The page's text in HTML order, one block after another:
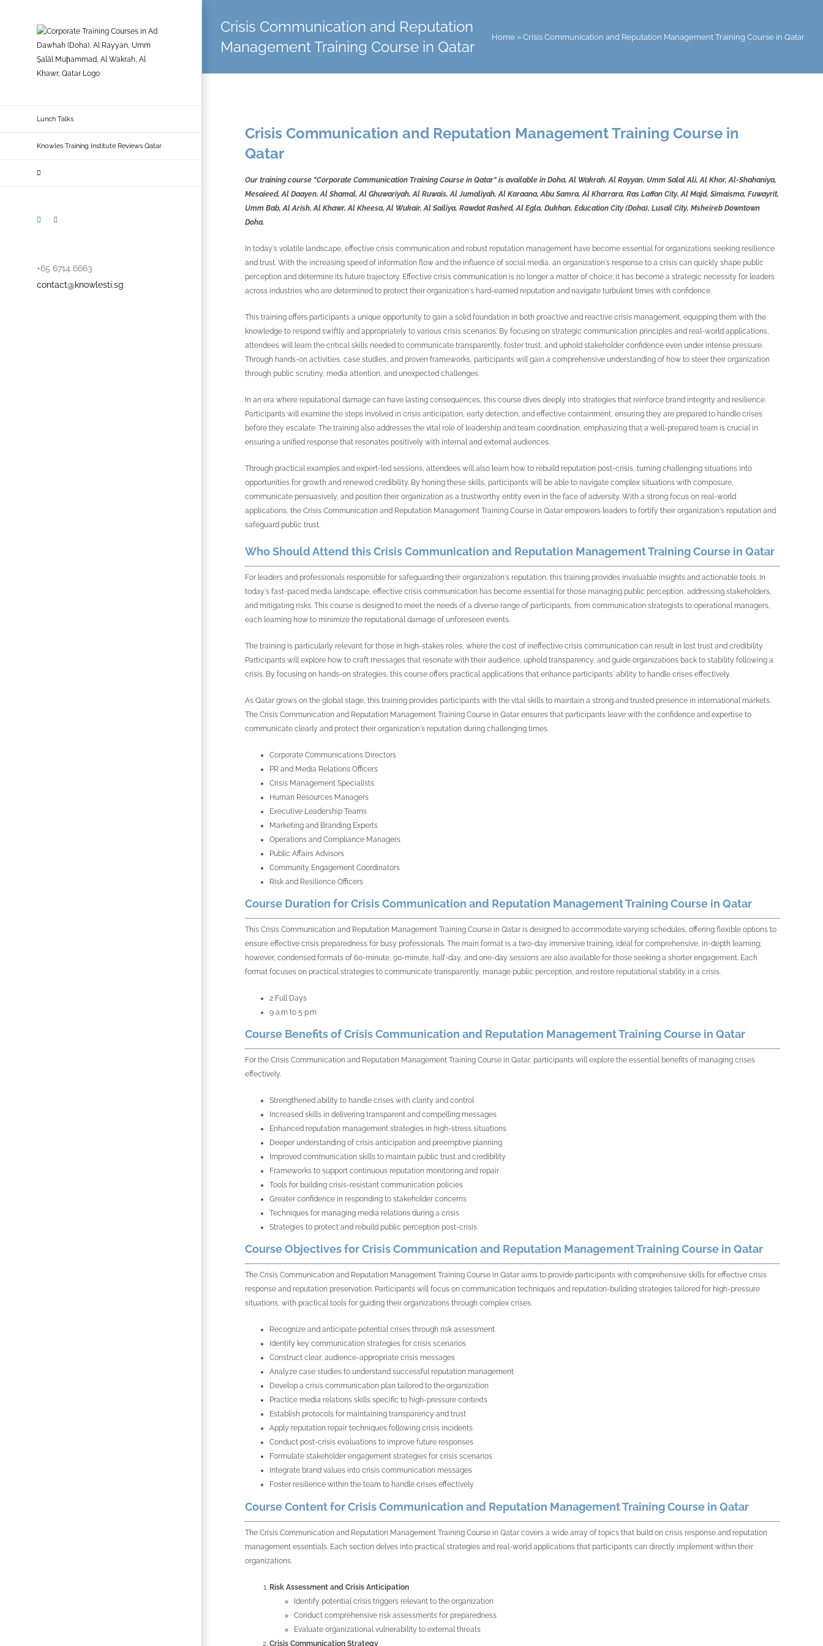
Lunch Talks
Knowles Training Institute Reviews Qatar
LinkedIn
+65 6714 6663
contact@knowlesti.sg
Crisis Communication and Reputation
Management Training Course in Qatar
Home » Crisis Communication and Reputation Management Training Course in Qatar
Crisis Communication and Reputation Management Training Course in
Qatar
Our training course "Corporate Communication Training Course in Qatar" is available in Doha, Al Wakrah, Al Rayyan, Umm Salal Ali, Al Khor, Al-Shahaniya,
Mesaieed, Al Daayen, Al Shamal, Al Ghuwariyah, Al Ruwais, Al Jumaliyah, Al Karaana, Abu Samra, Al Kharrara, Ras Laffan City, Al Majd, Simaisma, Fuwayrit,
Umm Bab, Al Arish, Al Khawr, Al Kheesa, Al Wukair, Al Sailiya, Rawdat Rashed, Al Egla, Dukhan, Education City (Doha), Lusail City, Msheireb Downtown
Doha.
In today's volatile landscape, effective crisis communication and robust reputation management have become essential for organizations seeking resilience
and trust. With the increasing speed of information flow and the influence of social media, an organization's response to a crisis can quickly shape public
perception and determine its future trajectory. Effective crisis communication is no longer a matter of choice; it has become a strategic necessity for leaders
across industries who are determined to protect their organization's hard-earned reputation and navigate turbulent times with confidence.
This training offers participants a unique opportunity to gain a solid foundation in both proactive and reactive crisis management, equipping them with the
knowledge to respond swiftly and appropriately to various crisis scenarios. By focusing on strategic communication principles and real-world applications,
attendees will learn the critical skills needed to communicate transparently, foster trust, and uphold stakeholder confidence even under intense pressure.
Through hands-on activities, case studies, and proven frameworks, participants will gain a comprehensive understanding of how to steer their organization
through public scrutiny, media attention, and unexpected challenges.
In an era where reputational damage can have lasting consequences, this course dives deeply into strategies that reinforce brand integrity and resilience.
Participants will examine the steps involved in crisis anticipation, early detection, and effective containment, ensuring they are prepared to handle crises
before they escalate. The training also addresses the vital role of leadership and team coordination, emphasizing that a well-prepared team is crucial in
ensuring a unified response that resonates positively with internal and external audiences.
Through practical examples and expert-led sessions, attendees will also learn how to rebuild reputation post-crisis, turning challenging situations into
opportunities for growth and renewed credibility. By honing these skills, participants will be able to navigate complex situations with composure,
communicate persuasively, and position their organization as a trustworthy entity even in the face of adversity. With a strong focus on real-world
applications, the Crisis Communication and Reputation Management Training Course in Qatar empowers leaders to fortify their organization's reputation and
safeguard public trust.
Who Should Attend this Crisis Communication and Reputation Management Training Course in Qatar
For leaders and professionals responsible for safeguarding their organization's reputation, this training provides invaluable insights and actionable tools. In
today's fast-paced media landscape, effective crisis communication has become essential for those managing public perception, addressing stakeholders,
and mitigating risks. This course is designed to meet the needs of a diverse range of participants, from communication strategists to operational managers,
each learning how to minimize the reputational damage of unforeseen events.
The training is particularly relevant for those in high-stakes roles, where the cost of ineffective crisis communication can result in lost trust and credibility.
Participants will explore how to craft messages that resonate with their audience, uphold transparency, and guide organizations back to stability following a
crisis. By focusing on hands-on strategies, this course offers practical applications that enhance participants' ability to handle crises effectively.
As Qatar grows on the global stage, this training provides participants with the vital skills to maintain a strong and trusted presence in international markets.
The Crisis Communication and Reputation Management Training Course in Qatar ensures that participants leave with the confidence and expertise to
communicate clearly and protect their organization's reputation during challenging times.
Corporate Communications Directors
PR and Media Relations Officers
Crisis Management Specialists
Human Resources Managers
Executive Leadership Teams
Marketing and Branding Experts
Operations and Compliance Managers
Public Affairs Advisors
Community Engagement Coordinators
Risk and Resilience Officers
Course Duration for Crisis Communication and Reputation Management Training Course in Qatar
This Crisis Communication and Reputation Management Training Course in Qatar is designed to accommodate varying schedules, offering flexible options to
ensure effective crisis preparedness for busy professionals. The main format is a two-day immersive training, ideal for comprehensive, in-depth learning;
however, condensed formats of 60-minute, 90-minute, half-day, and one-day sessions are also available for those seeking a shorter engagement. Each
format focuses on practical strategies to communicate transparently, manage public perception, and restore reputational stability in a crisis.
2 Full Days
9 a.m to 5 p.m
Course Benefits of Crisis Communication and Reputation Management Training Course in Qatar
For the Crisis Communication and Reputation Management Training Course in Qatar, participants will explore the essential benefits of managing crises
effectively.
Strengthened ability to handle crises with clarity and control
Increased skills in delivering transparent and compelling messages
Enhanced reputation management strategies in high-stress situations
Deeper understanding of crisis anticipation and preemptive planning
Improved communication skills to maintain public trust and credibility
Frameworks to support continuous reputation monitoring and repair
Tools for building crisis-resistant communication policies
Greater confidence in responding to stakeholder concerns
Techniques for managing media relations during a crisis
Strategies to protect and rebuild public perception post-crisis
Course Objectives for Crisis Communication and Reputation Management Training Course in Qatar
The Crisis Communication and Reputation Management Training Course in Qatar aims to provide participants with comprehensive skills for effective crisis
response and reputation preservation. Participants will focus on communication techniques and reputation-building strategies tailored for high-pressure
situations, with practical tools for guiding their organizations through complex crises.
Recognize and anticipate potential crises through risk assessment
Identify key communication strategies for crisis scenarios
Construct clear, audience-appropriate crisis messages
Analyze case studies to understand successful reputation management
Develop a crisis communication plan tailored to the organization
Practice media relations skills specific to high-pressure contexts
Establish protocols for maintaining transparency and trust
Apply reputation repair techniques following crisis incidents
Conduct post-crisis evaluations to improve future responses
Formulate stakeholder engagement strategies for crisis scenarios
Integrate brand values into crisis communication messages
Foster resilience within the team to handle crises effectively
Course Content for Crisis Communication and Reputation Management Training Course in Qatar
The Crisis Communication and Reputation Management Training Course in Qatar covers a wide array of topics that build on crisis response and reputation
management essentials. Each section delves into practical strategies and real-world applications that participants can directly implement within their
organizations.
Risk Assessment and Crisis Anticipation
Identify potential crisis triggers relevant to the organization
Conduct comprehensive risk assessments for preparedness
Evaluate organizational vulnerability to external threats
Crisis Communication Strategy